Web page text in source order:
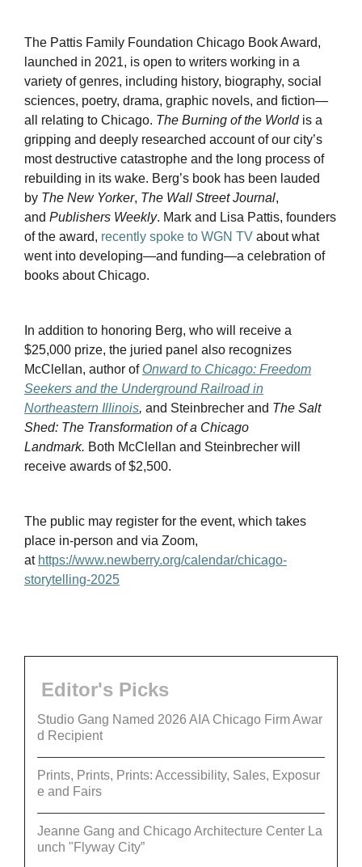
The Pattis Family Foundation Chicago Book Award,
launched in 2021, is open to writers working in a
variety of genres, including history, biography, social
sciences, poetry, drama, graphic novels, and fiction—
all relating to Chicago. The Burning of the Worldis a
gripping and deeply researched account of our city’s
most destructive catastrophe and the long process of
rebuilding in its wake. Berg’s book has been lauded
by The New Yorker, The Wall Street Journal,
and Publishers Weekly. Mark and Lisa Pattis, founders
of the award, recently spoke to WGN TV about what
went into developing—and funding—a celebration of
books about Chicago.
In addition to honoring Berg, who will receive a
$25,000 prize, the juried panel also recognizes
McClellan, author of Onward to Chicago: Freedom
Seekers and the Underground Railroad in
Northeastern Illinois, and Steinbrecher and The Salt
Shed: The Transformation of a Chicago
Landmark. Both McClellan and Steinbrecher will
receive awards of $2,500.
The public may register for the event, which takes
place in-person and via Zoom,
at https://www.newberry.org/calendar/chicago-
storytelling-2025
Editor's Picks
Studio Gang Named 2026 AIA Chicago Firm Awar
d Recipient
Prints, Prints, Prints: Accessibility, Sales, Exposur
e and Fairs
Jeanne Gang and Chicago Architecture Center La
unch "Flyway City”